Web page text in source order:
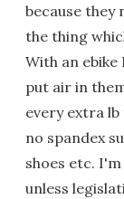
because they
the thing
With an ebike
put air in
every extra
no spandex
shoes etc.
unless